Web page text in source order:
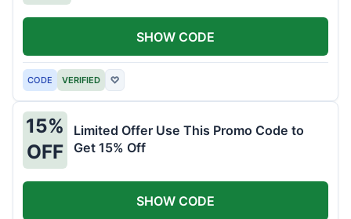
CODE VERIFIED ♡
SHOW CODE
15%
OFF
Limited Offer Use This Promo Code to
Get 15% Off
SHOW CODE